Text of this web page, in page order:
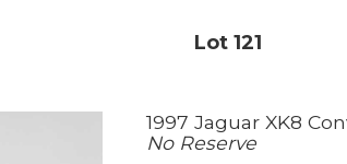
Lot 121
1997 Jaguar XK8
No Reserve